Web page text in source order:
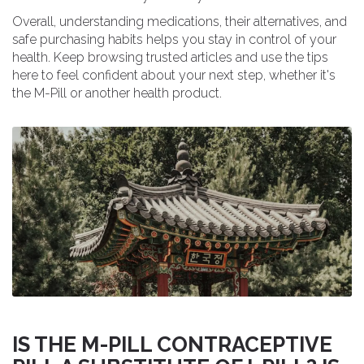
Overall, understanding medications, their alternatives, and
safe purchasing habits helps you stay in control of your
health. Keep browsing trusted articles and use the tips
here to feel confident about your next step, whether it's
the M-Pill or another health product.
IS THE M-PILL CONTRACEPTIVE